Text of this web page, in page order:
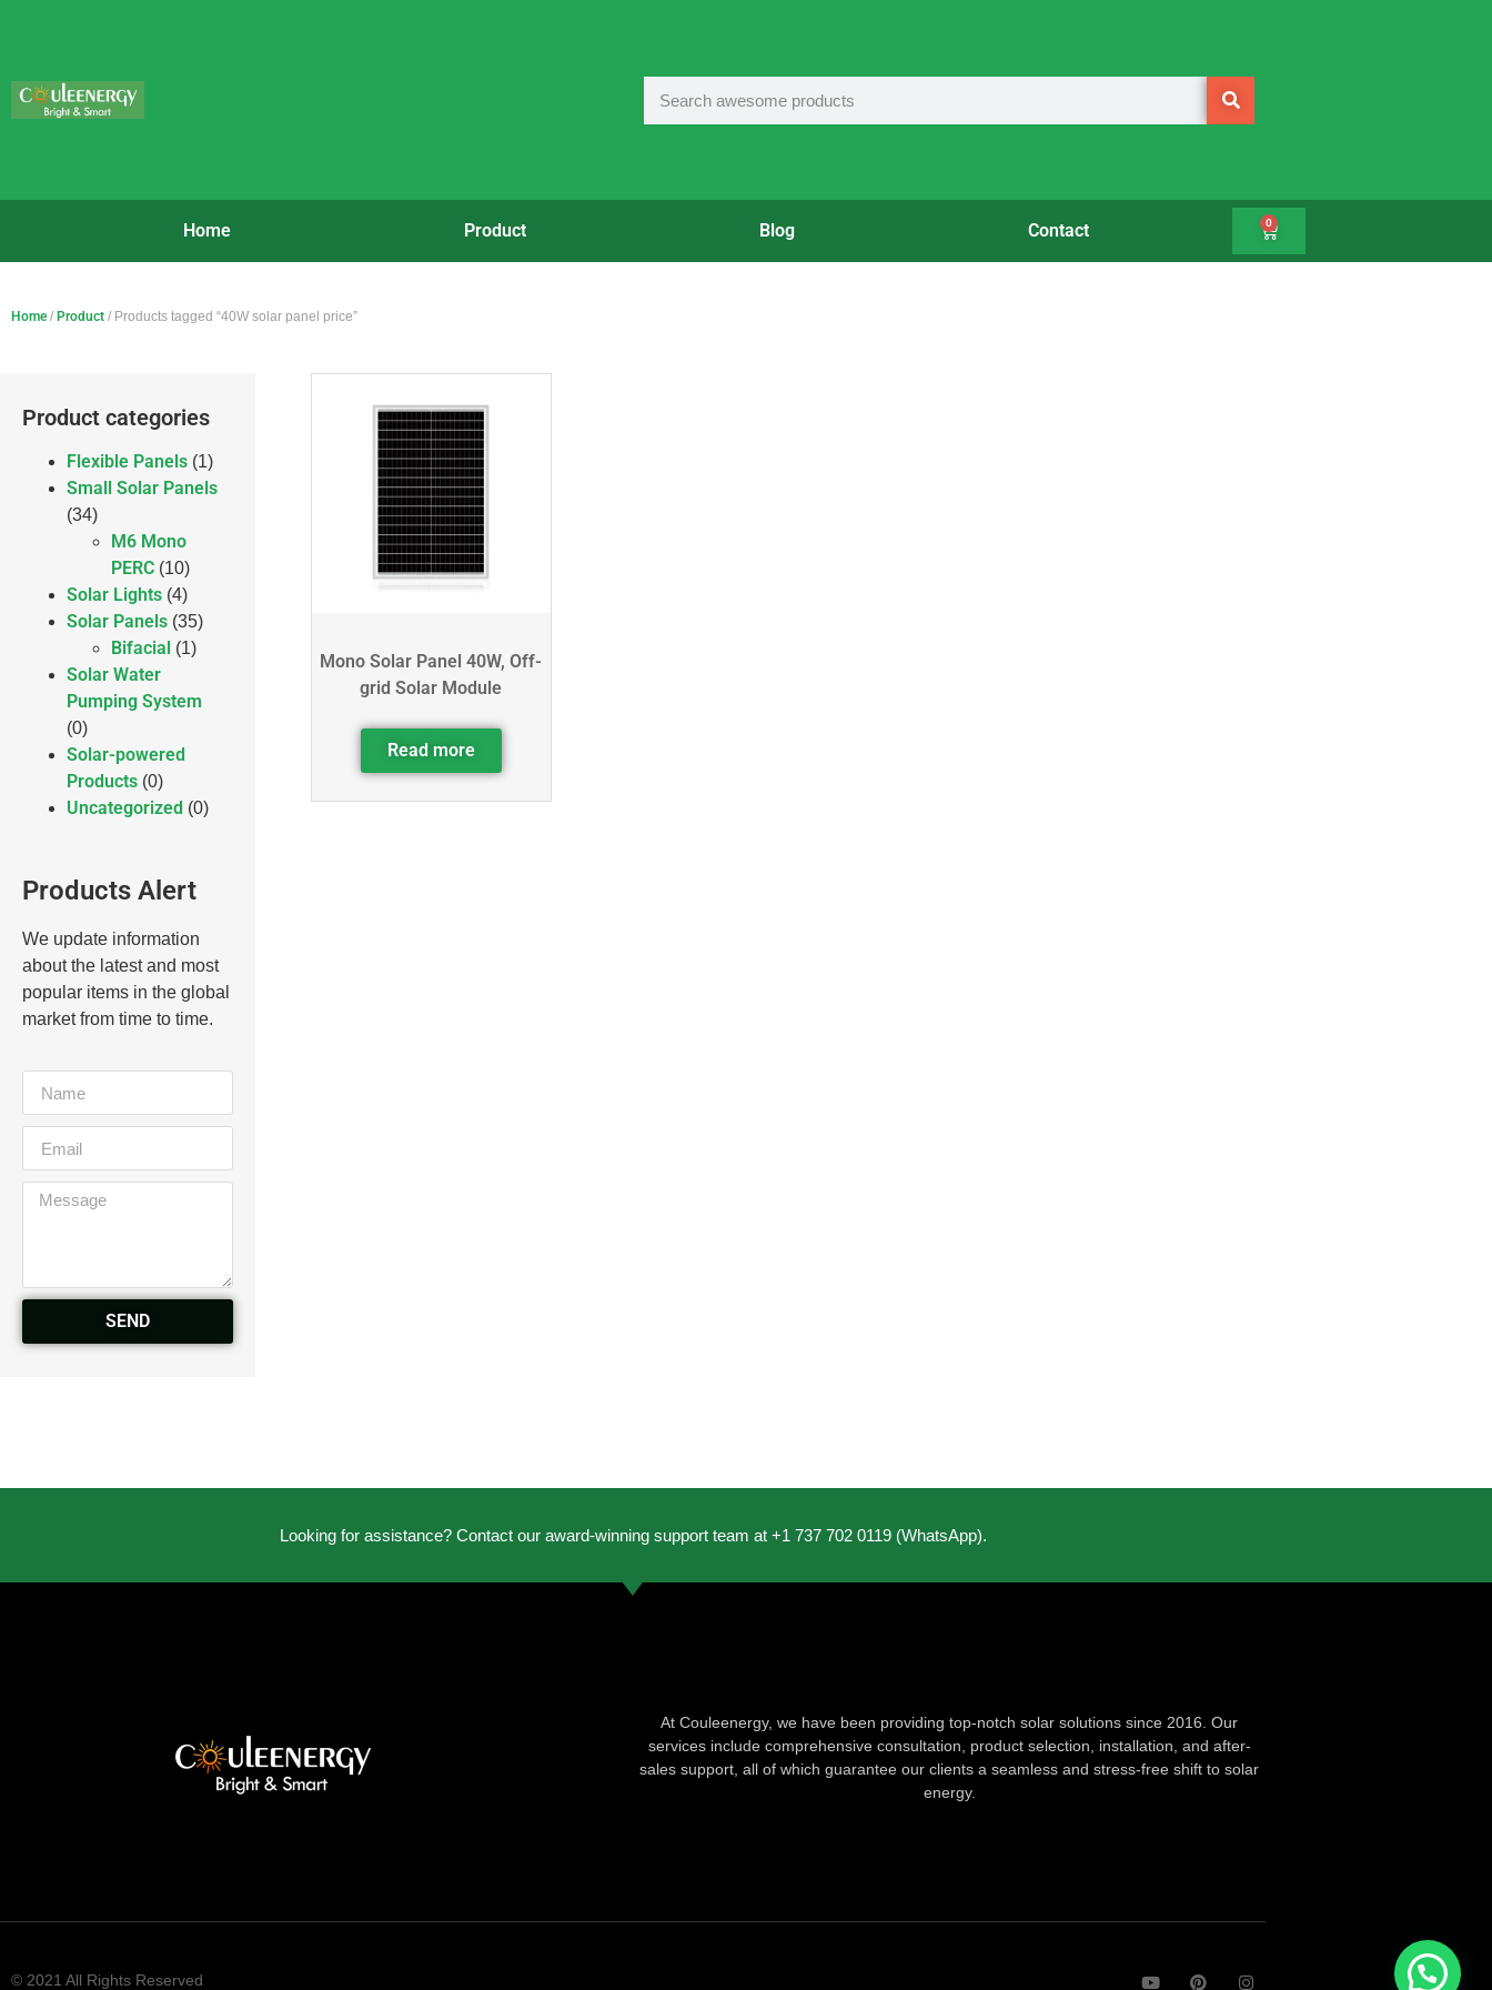
Home Product Blog Contact 0
Home / Product / Products tagged “40W solar panel price”
Product categories
Flexible Panels (1)
Small Solar Panels
(34)
M6 Mono
PERC (10)
Solar Lights (4)
Solar Panels (35)
Bifacial (1)
Solar Water
Pumping System
(0)
Solar-powered
Products (0)
Uncategorized (0)
Products Alert
We update information
about the latest and most
popular items in the global
market from time to time.
SEND
Mono Solar Panel 40W, Off-
grid Solar Module
Read more
Looking for assistance? Contact our award-winning support team at +1 737 702 0119 (WhatsApp).
At Couleenergy, we have been providing top-notch solar solutions since 2016. Our
services include comprehensive consultation, product selection, installation, and after-
sales support, all of which guarantee our clients a seamless and stress-free shift to solar
energy.
© 2021 All Rights Reserved